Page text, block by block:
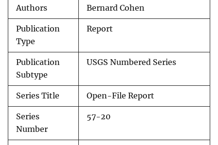
Authors Bernard Cohen
Publication
Type
Report
Publication
Subtype
USGS Numbered Series
Series Title Open-File Report
Series
Number
57-20